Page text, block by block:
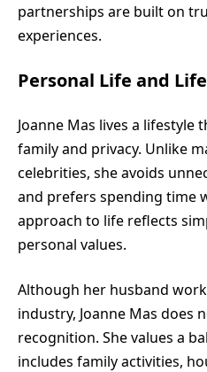
partnerships are built on
experiences.
Personal Life and
Joanne Mas lives a lifestyle
family and privacy. Unlike
celebrities, she avoids
and prefers spending time
approach to life reflects
personal values.
Although her husband
industry, Joanne Mas does
recognition. She values a
includes family activities,